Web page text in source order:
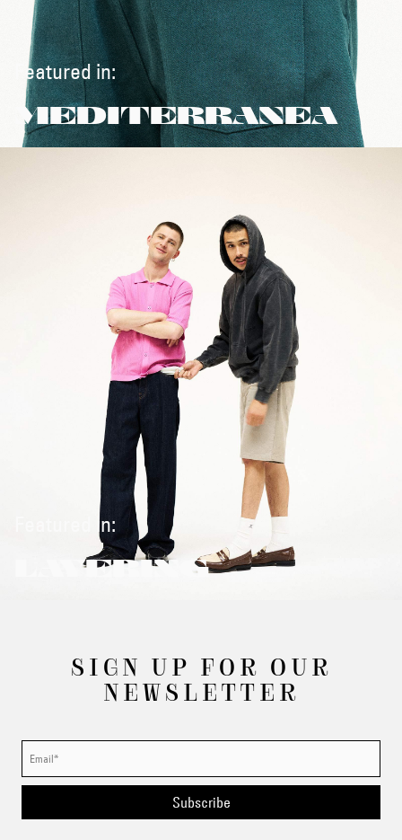
Featured in:
MEDITERRANEA
Featured in:
LAYERING
SIGN UP FOR OUR
NEWSLETTER
Subscribe